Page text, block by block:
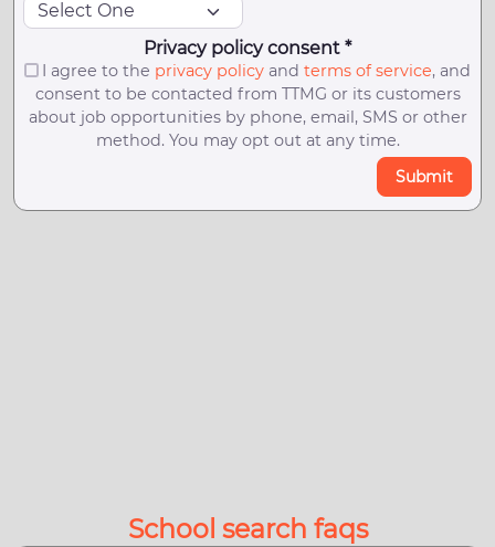
Privacy policy consent *
I agree to the privacy policyand terms of service, and
consent to be contacted from TTMG or its customers
about job opportunities by phone, email, SMS or other
method. You may opt out at any time.
Submit
School search faqs